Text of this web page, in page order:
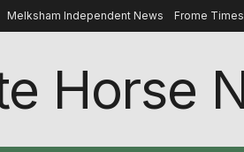
Melksham Independent News Frome Times